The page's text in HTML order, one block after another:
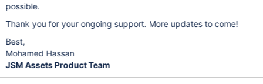
possible.
Thank you for your ongoing support. More updates to come!
Best,
Mohamed Hassan
JSM Assets Product Team